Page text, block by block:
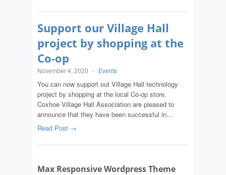
Support our Village Hall
project by shopping at the
Co-op
November 4, 2020 - Events
You can now support out Village Hall technology
project by shopping at the local Co-op store.
Coxhoe Village Hall Association are pleased to
announce that they have been successful in…
Read Post →
Max Responsive Wordpress Theme